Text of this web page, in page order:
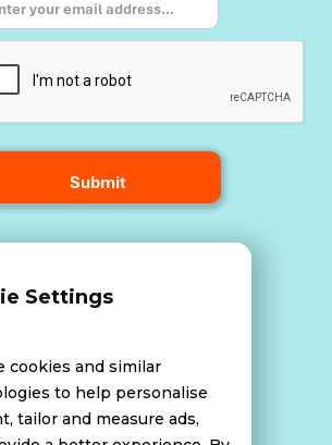
Breach Policy
Settings
cookies and similar
to help personalise
tailor and measure ads,